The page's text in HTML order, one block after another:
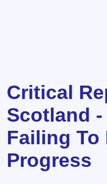
Critical
Scotland
Failing To
Progress